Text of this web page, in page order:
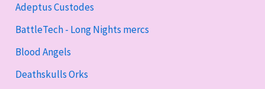
Adeptus Custodes
BattleTech - Long Nights mercs
Blood Angels
Deathskulls Orks